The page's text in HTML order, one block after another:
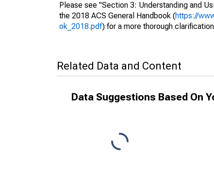
Please see "Section 3: Understanding and
the 2018 ACS General Handbook (https://
ok_2018.pdf) for a more thorough
Related Data and Content
Data Suggestions Based On